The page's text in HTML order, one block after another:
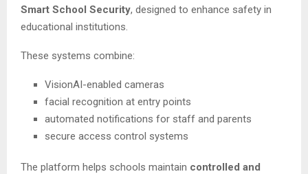
Smart School Security, designed to enhance safety in
educational institutions.
These systems combine:
VisionAI-enabled cameras
facial recognition at entry points
automated notifications for staff and parents
secure access control systems
The platform helps schools maintain controlled and